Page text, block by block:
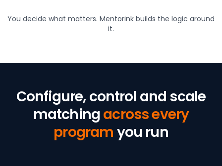
You decide what matters. Mentorink builds the logic around
it.
Configure, control and scale
matching across every
program you run